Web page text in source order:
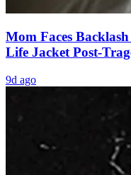
Mom Faces
Life Jacket Post-
9d ago